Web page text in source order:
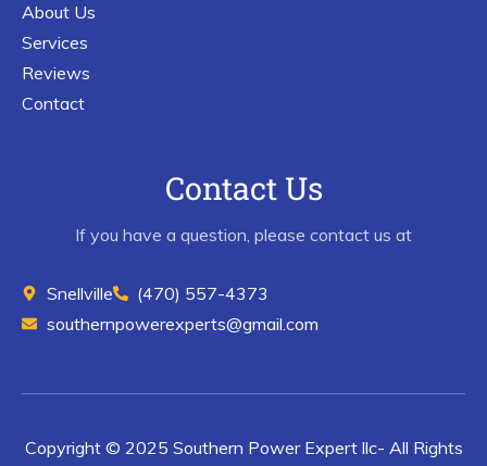
About Us
Services
Reviews
Contact
Contact Us
If you have a question, please contact us at
Snellville
(470) 557-4373
southernpowerexperts@gmail.com
Copyright © 2025 Southern Power Expert llc- All Rights